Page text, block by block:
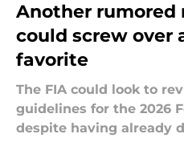
Another rumored
could screw over
favorite
The FIA could look to
guidelines for the 2026
despite having already